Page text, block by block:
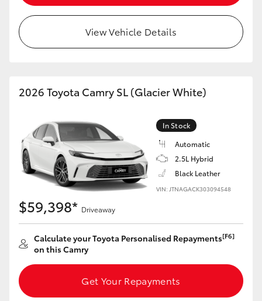
View Vehicle Details
2026 Toyota Camry SL (Glacier White)
In Stock
Automatic
2.5L Hybrid
Black Leather
VIN: JTNAGACK303094548
$59,398* Driveaway
Calculate your Toyota Personalised Repayments[F6]
on this Camry
Get Your Repayments